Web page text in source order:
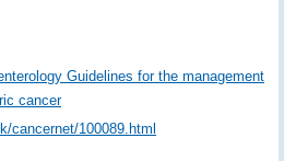
Guidelines for the management
cancer
cancernet/100089.html